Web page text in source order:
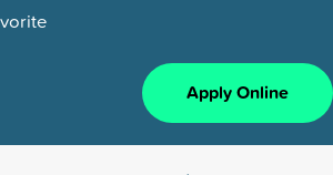
Apply Online